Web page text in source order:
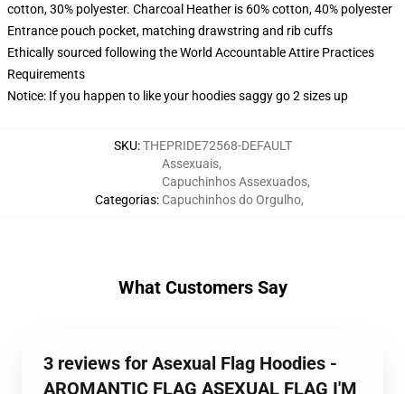
cotton, 30% polyester. Charcoal Heather is 60% cotton, 40% polyester
Entrance pouch pocket, matching drawstring and rib cuffs
Ethically sourced following the World Accountable Attire Practices
Requirements
Notice: If you happen to like your hoodies saggy go 2 sizes up
SKU:THEPRIDE72568-DEFAULT
Categorias:
Assexuais,
Capuchinhos Assexuados,
Capuchinhos do Orgulho,
What Customers Say
3 reviews for Asexual Flag Hoodies -
AROMANTIC FLAG ASEXUAL FLAG I'M